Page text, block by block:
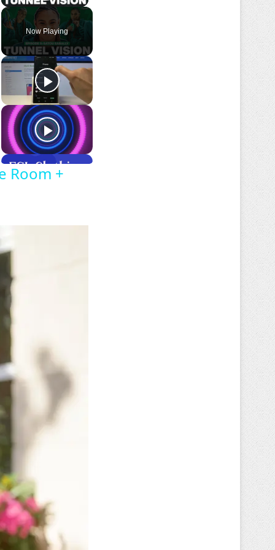
Now Playing
Room +